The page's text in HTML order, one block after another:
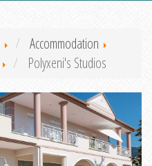
Accommodation
Polyxeni's Studios